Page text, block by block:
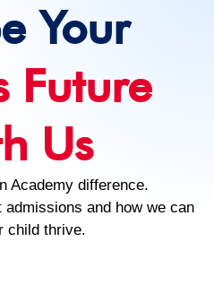
Your
Future
Us
Academy difference.
and how we can
child thrive.